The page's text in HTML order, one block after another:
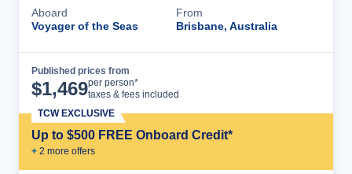
Aboard
Voyager of the Seas
From
Brisbane, Australia
Published prices from
$1,469per person*
taxes & fees included
Up to $500 FREE Onboard Credit*
+ 2 more offers
TCW EXCLUSIVE